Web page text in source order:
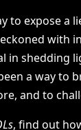
to expose a
with
in shedding
a way to
and to
, find out